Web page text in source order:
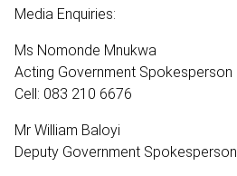
Media Enquiries:
Ms Nomonde Mnukwa
Acting Government Spokesperson
Cell: 083 210 6676
Mr William Baloyi
Deputy Government Spokesperson